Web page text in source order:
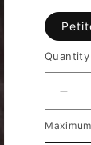
Quantity
for